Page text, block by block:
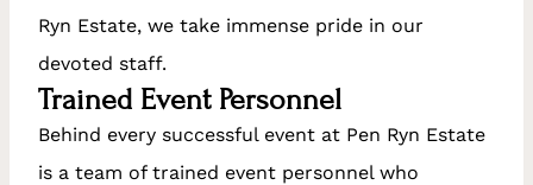
Ryn Estate, we take immense pride in our
devoted staff.
Trained Event Personnel
Behind every successful event at Pen Ryn Estate
is a team of trained event personnel who